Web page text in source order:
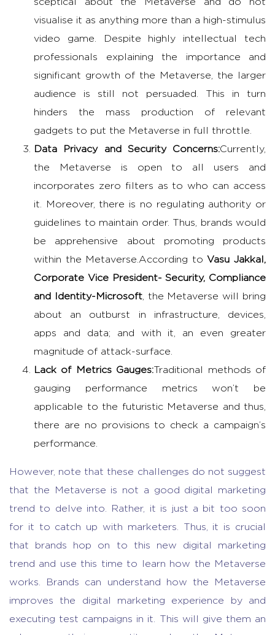
visualise it as anything more than a high-stimulus
video game. Despite highly intellectual tech
professionals explaining the importance and
significant growth of the Metaverse, the larger
audience is still not persuaded. This in turn
hinders the mass production of relevant
gadgets to put the Metaverse in full throttle.
Data Privacy and Security Concerns:Currently,
the Metaverse is open to all users and
incorporates zero filters as to who can access
it. Moreover, there is no regulating authority or
guidelines to maintain order. Thus, brands would
be apprehensive about promoting products
within the Metaverse. According toVasu Jakkal,
Corporate Vice President- Security, Compliance
and Identity-Microsoft, the Metaverse will bring
about an outburst in infrastructure, devices,
apps and data; and with it, an even greater
magnitude of attack-surface.
Lack of Metrics Gauges:Traditional methods of
gauging performance metrics won’t be
applicable to the futuristic Metaverse and thus,
there are no provisions to check a campaign’s
performance.
However, note that these challenges do not suggest
that the Metaverse is not a good digital marketing
trend to delve into. Rather, it is just a bit too soon
for it to catch up with marketers. Thus, it is crucial
that brands hop on to this new digital marketing
trend and use this time to learn how the Metaverse
works. Brands can understand how the Metaverse
improves the digital marketing experience by and
executing test campaigns in it. This will give them an